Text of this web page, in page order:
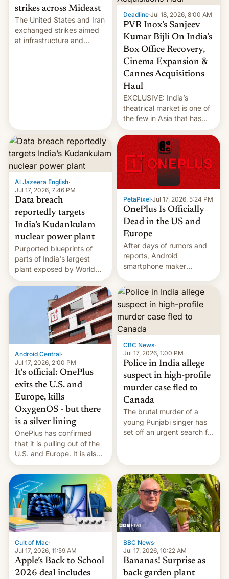
strikes across Mideast
The United States and Iran
exchanged strikes aimed
at infrastructure and
Deadline·Jul 18, 2026, 8:00 AM
PVR Inox’s Sanjeev
Kumar Bijli On India’s
Box Office Recovery,
Cinema Expansion &
Cannes Acquisitions
Haul
EXCLUSIVE: India’s
theatrical market is one of
the few in Asia that has
outstripped pre-pandemic
revenues, despite the
growth of streaming, the
slowdown in the Hollywood
pipeline and all the other
factors that have
hampered box office in
other international t…
Al Jazeera English·
Jul 17, 2026, 7:46 PM
Data breach
reportedly targets
India’s Kudankulam
nuclear power plant
Purported blueprints of
parts of India's largest
plant exposed by World
Leaks ransomeware group,
Reuters reports.
PetaPixel·Jul 17, 2026, 5:24 PM
OnePlus Is Officially
Dead in the US and
Europe
After days of rumors and
reports, Android
smartphone maker
announced that it is, in
fact, leaving North
America and Europe and
will no longer release new
phones in those markets.
[Read More]
Android Central·
Jul 17, 2026, 2:00 PM
It's official: OnePlus
exits the U.S. and
Europe, kills
OxygenOS - but there
is a silver lining
OnePlus has confirmed
that it is pulling out of the
U.S. and Europe. It is also
closing OxygenOS, and
existing phones will get
ColorOS.
CBC News·
Jul 17, 2026, 1:00 PM
Police in India allege
suspect in high-profile
murder case fled to
Canada
The brutal murder of a
young Punjabi singer has
set off an urgent search for
suspect has fled to
Canada.
Cult of Mac·
Jul 17, 2026, 11:59 AM
Apple’s Back to School
2026 deal includes
BBC News·
Jul 17, 2026, 10:22 AM
Bananas! Surprise as
back garden plant